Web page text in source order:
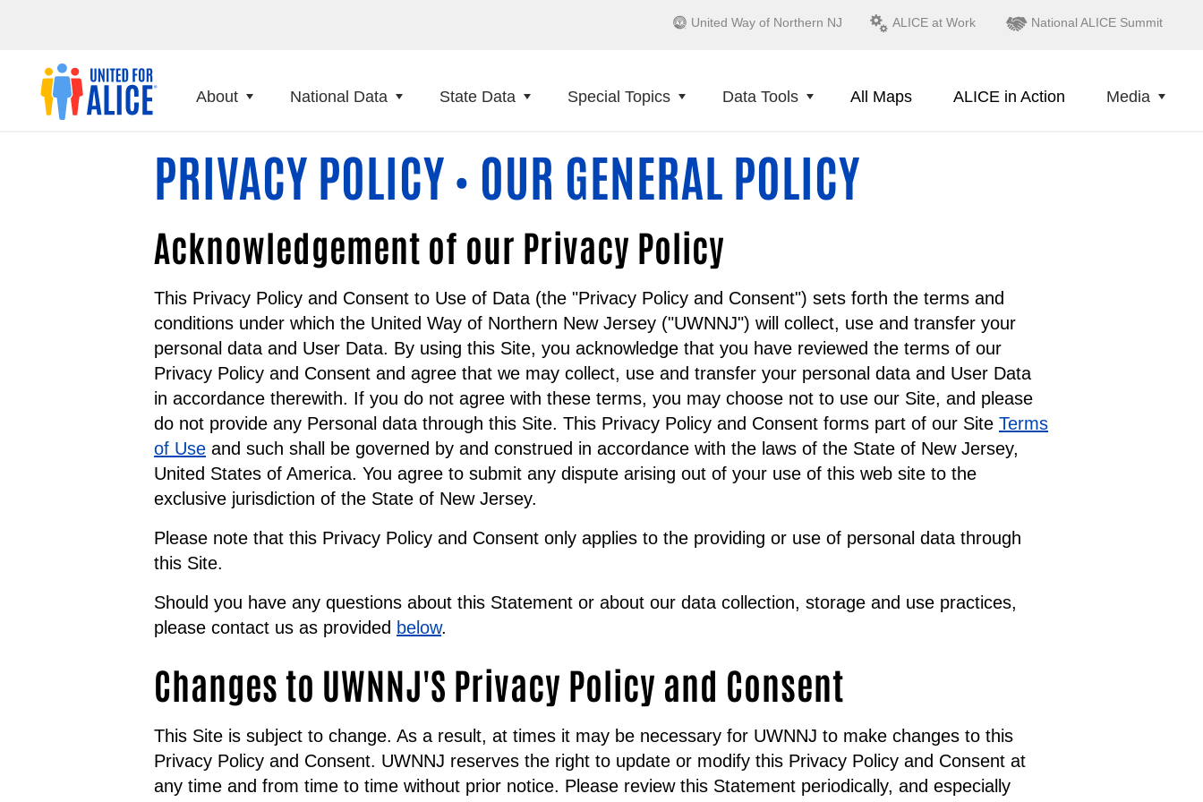
United Way of Northern NJ ALICE at Work National ALICE Summit
About National Data State Data Special Topics Data Tools All Maps ALICE in Action Media
PRIVACY POLICY • OUR GENERAL POLICY
Acknowledgement of our Privacy Policy
This Privacy Policy and Consent to Use of Data (the "Privacy Policy and Consent") sets forth the terms and
conditions under which the United Way of Northern New Jersey ("UWNNJ") will collect, use and transfer your
personal data and User Data. By using this Site, you acknowledge that you have reviewed the terms of our
Privacy Policy and Consent and agree that we may collect, use and transfer your personal data and User Data
in accordance therewith. If you do not agree with these terms, you may choose not to use our Site, and please
do not provide any Personal data through this Site. This Privacy Policy and Consent forms part of our Site Terms
of Use and such shall be governed by and construed in accordance with the laws of the State of New Jersey,
United States of America. You agree to submit any dispute arising out of your use of this web site to the
exclusive jurisdiction of the State of New Jersey.
Please note that this Privacy Policy and Consent only applies to the providing or use of personal data through
this Site.
Should you have any questions about this Statement or about our data collection, storage and use practices,
please contact us as provided below.
Changes to UWNNJ'S Privacy Policy and Consent
This Site is subject to change. As a result, at times it may be necessary for UWNNJ to make changes to this
Privacy Policy and Consent. UWNNJ reserves the right to update or modify this Privacy Policy and Consent at
any time and from time to time without prior notice. Please review this Statement periodically, and especially